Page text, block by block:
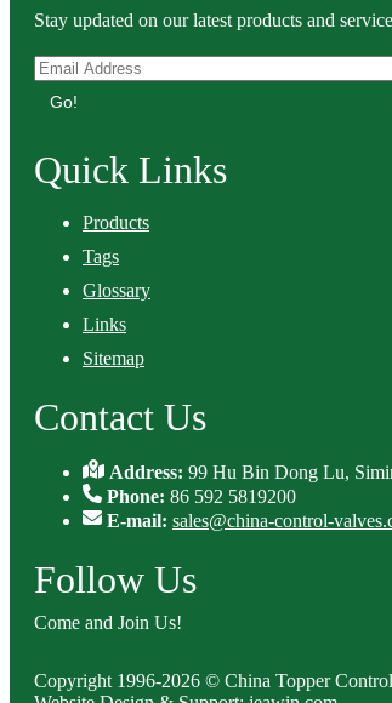
Stay updated on our latest products and
Go!
Quick Links
Products
Tags
Glossary
Links
Sitemap
Contact Us
Address:99 Hu Bin Dong Lu,
Phone: 86 592 5819200
E-mail: sales@china-control-
Follow Us
Come and Join Us!
Copyright 1996-2026 © China Topper